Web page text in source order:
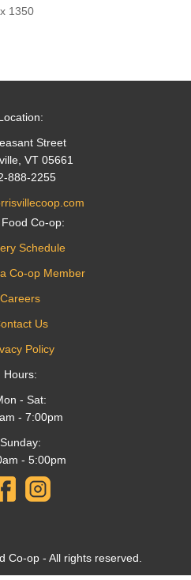
1350
Street
VT 05661
888-2255
Co-op:
Schedule
Co-op Member
Careers
Us
Policy
Hours:
- Sat:
- 7:00pm
Sunday:
- 5:00pm
Co-op - All rights reserved.